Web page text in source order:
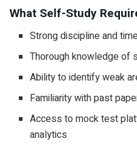
What Self-Study
Strong discipline and
Thorough knowledge of
Ability to identify weak
Familiarity with past
Access to mock test
analytics